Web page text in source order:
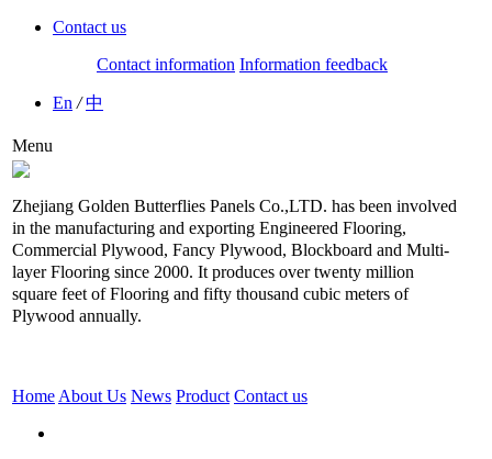
Contact us
Contact information Information feedback
En /中
Menu
Zhejiang Golden Butterflies Panels Co.,LTD. has been involved
in the manufacturing and exporting Engineered Flooring,
Commercial Plywood, Fancy Plywood, Blockboard and Multi-
layer Flooring since 2000. It produces over twenty million
square feet of Flooring and fifty thousand cubic meters of
Plywood annually.
Home About Us News Product Contact us